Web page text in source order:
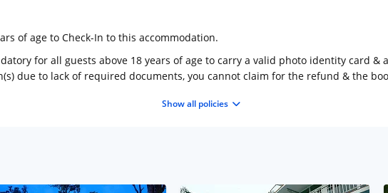
of age to Check-In to this accommodation.
for all guests above 18 years of age to carry a valid photo identity card &
due to lack of required documents, you cannot claim for the refund & the
Show all policies